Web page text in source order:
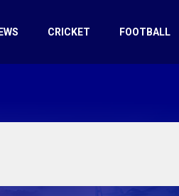
CRICKET FOOTBALL